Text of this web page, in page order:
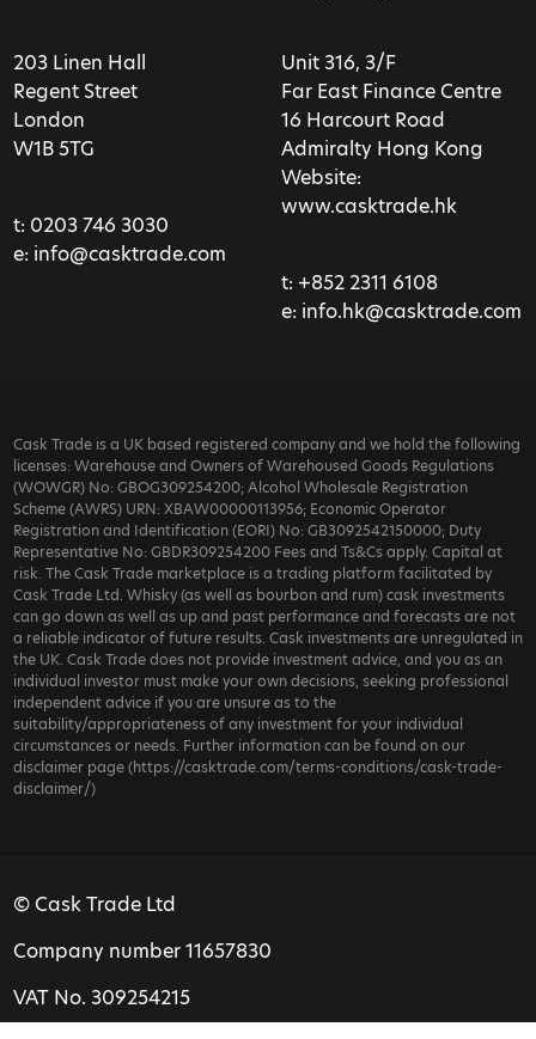
203 Linen Hall
Regent Street
London
W1B 5TG
t: 0203 746 3030
e: info@casktrade.com
Unit 316, 3/F
Far East Finance Centre
16 Harcourt Road
Admiralty Hong Kong
Website:
www.casktrade.hk
t: +852 2311 6108
e: info.hk@casktrade.com
Cask Trade is a UK based registered company and we hold the following
licenses: Warehouse and Owners of Warehoused Goods Regulations
(WOWGR) No: GBOG309254200; Alcohol Wholesale Registration
Scheme (AWRS) URN: XBAW00000113956; Economic Operator
Registration and Identification (EORI) No: GB3092542150000; Duty
Representative No: GBDR309254200 Fees and Ts&Cs apply. Capital at
risk. The Cask Trade marketplace is a trading platform facilitated by
Cask Trade Ltd. Whisky (as well as bourbon and rum) cask investments
can go down as well as up and past performance and forecasts are not
a reliable indicator of future results. Cask investments are unregulated in
the UK. Cask Trade does not provide investment advice, and you as an
individual investor must make your own decisions, seeking professional
independent advice if you are unsure as to the
suitability/appropriateness of any investment for your individual
circumstances or needs. Further information can be found on our
disclaimer page (https://casktrade.com/terms-conditions/cask-trade-
disclaimer/)
© Cask Trade Ltd
Company number 11657830
VAT No. 309254215